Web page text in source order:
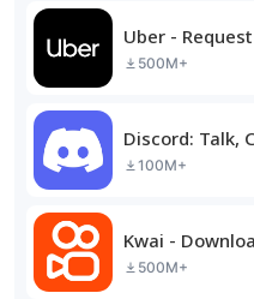
Uber -
500M+
Discord: Talk,
100M+
Kwai -
500M+